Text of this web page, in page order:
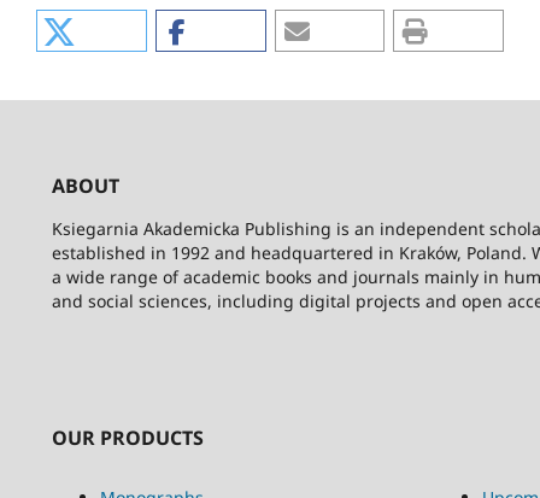
ABOUT
Ksiegarnia Akademicka Publishing is an independent
established in 1992 and headquartered in Kraków, Poland.
a wide range of academic books and journals mainly in
and social sciences, including digital projects and open
OUR PRODUCTS